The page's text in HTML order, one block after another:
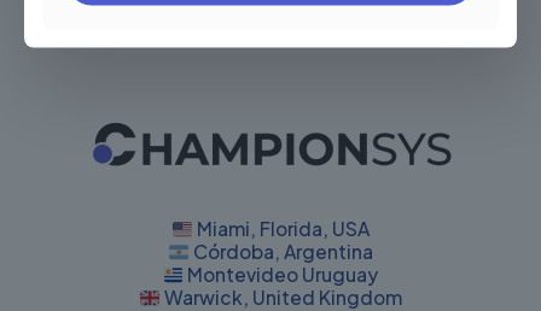
Miami, Florida, USA
Córdoba, Argentina
Montevideo Uruguay
Warwick, United Kingdom